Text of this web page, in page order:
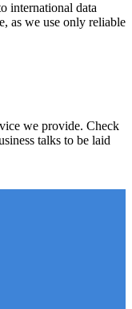
international data
as we use only reliable
we provide. Check
talks to be laid